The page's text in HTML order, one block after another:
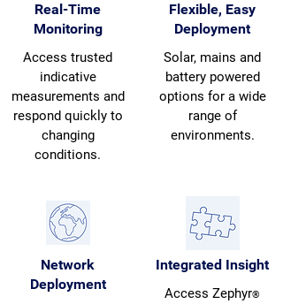
Real-Time
Monitoring
Access trusted
indicative
measurements and
respond quickly to
changing
conditions.
Flexible, Easy
Deployment
Solar, mains and
battery powered
options for a wide
range of
environments.
Network
Deployment
Integrated Insight
Access Zephyr®